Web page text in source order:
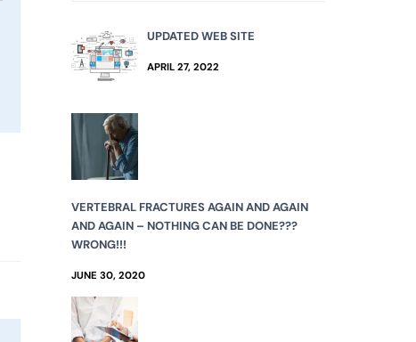
UPDATED WEB SITE
APRIL 27, 2022
VERTEBRAL FRACTURES AGAIN AND AGAIN
AND AGAIN – NOTHING CAN BE DONE???
WRONG!!!
JUNE 30, 2020